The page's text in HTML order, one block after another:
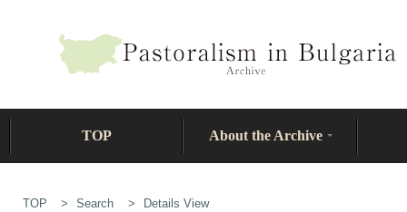
TOP About the Archive
TOP Search Details View